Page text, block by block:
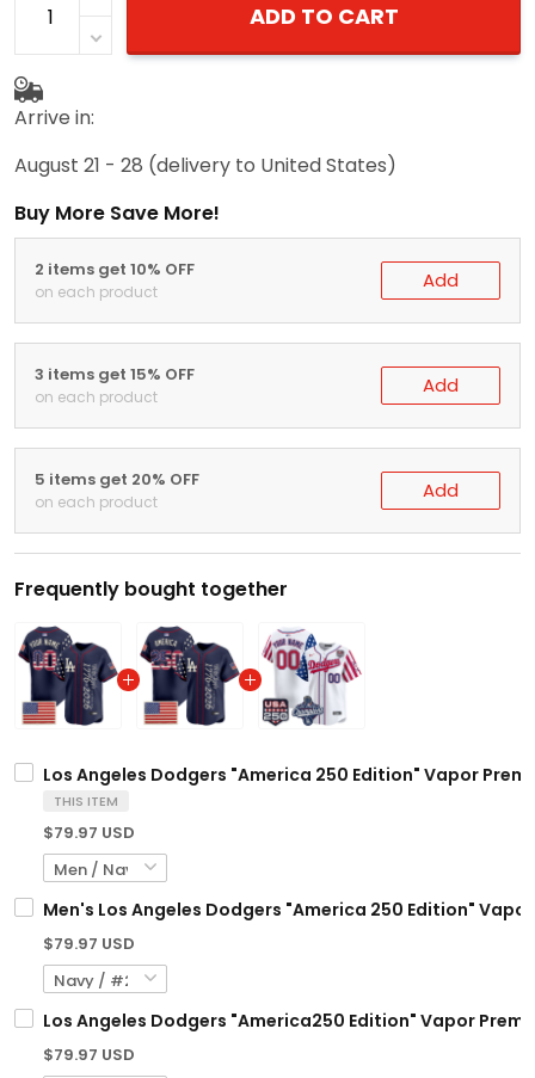
ADD TO CART
Arrive in:
August 21 - 28 (delivery to United States)
Buy More Save More!
2 items get 10% OFF
on each product Add
3 items get 15% OFF
on each product Add
5 items get 20% OFF
on each product Add
Frequently bought together
Los Angeles Dodgers "America 250 Edition" Vapor
THIS ITEM
$79.97 USD
Men's Los Angeles Dodgers "America 250 Edition"
$79.97 USD
Los Angeles Dodgers "America250 Edition" Vapor
$79.97 USD